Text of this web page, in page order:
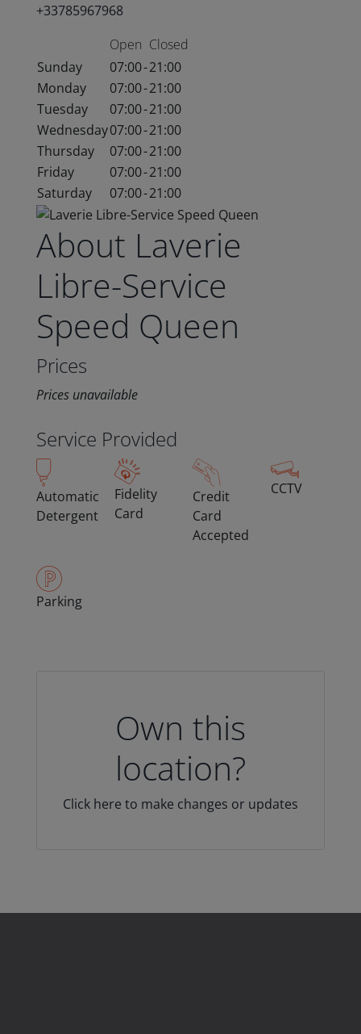
+33785967968
Open Closed
Sunday
07:00-21:00
Monday
07:00-21:00
Tuesday
07:00-21:00
Wednesday07:00-21:00
Thursday
07:00-21:00
Friday
07:00-21:00
Saturday
07:00-21:00
About Laverie
Libre-Service
Speed Queen
Prices
Prices unavailable
Service Provided
Automatic
Detergent
Fidelity
Card
Credit
Card
Accepted
CCTV
Parking
Own this
location?
Click here to make changes or updates